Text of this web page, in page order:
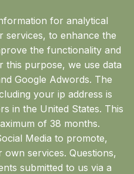
for analytical
services, to enhance the
the functionality and
this purpose, we use data
Google Adwords. The
your ip address is
in the United States. This
of 38 months.
Media to promote,
services. Questions,
submitted to us via a